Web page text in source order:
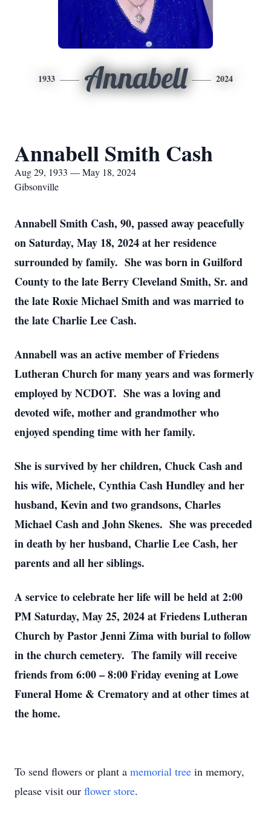
1933 Annabell 2024
Annabell Smith Cash
Aug 29, 1933 — May 18, 2024
Gibsonville
Annabell Smith Cash, 90, passed away peacefully
on Saturday, May 18, 2024 at her residence
surrounded by family. She was born in Guilford
County to the late Berry Cleveland Smith, Sr. and
the late Roxie Michael Smith and was married to
the late Charlie Lee Cash.
Annabell was an active member of Friedens
Lutheran Church for many years and was formerly
employed by NCDOT. She was a loving and
devoted wife, mother and grandmother who
enjoyed spending time with her family.
She is survived by her children, Chuck Cash and
his wife, Michele, Cynthia Cash Hundley and her
husband, Kevin and two grandsons, Charles
Michael Cash and John Skenes. She was preceded
in death by her husband, Charlie Lee Cash, her
parents and all her siblings.
A service to celebrate her life will be held at 2:00
PM Saturday, May 25, 2024 at Friedens Lutheran
Church by Pastor Jenni Zima with burial to follow
in the church cemetery. The family will receive
friends from 6:00 – 8:00 Friday evening at Lowe
Funeral Home & Crematory and at other times at
the home.
To send flowers or plant a memorial tree in memory,
please visit our flower store.